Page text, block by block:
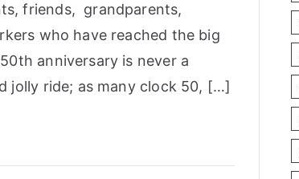
friends, grandparents,
who have reached the big
anniversary is never a
jolly ride; as many clock 50, […]